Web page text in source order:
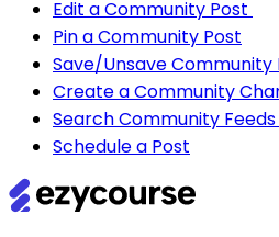
Edit a Community Post
Pin a Community Post
Save/Unsave Community
Create a Community
Search Community
Schedule a Post